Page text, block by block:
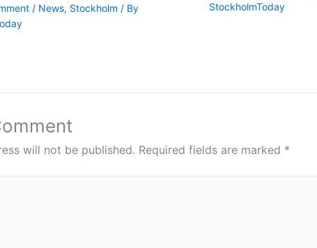
/ News, Stockholm / By
StockholmToday
will not be published. Required fields are marked *